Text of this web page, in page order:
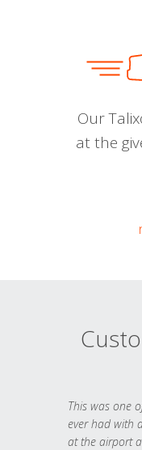
Our
at the
This was one
ever had with
at the airport